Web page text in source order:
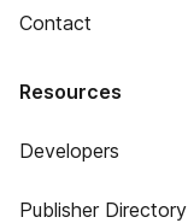
Contact
Resources
Developers
Publisher Directory